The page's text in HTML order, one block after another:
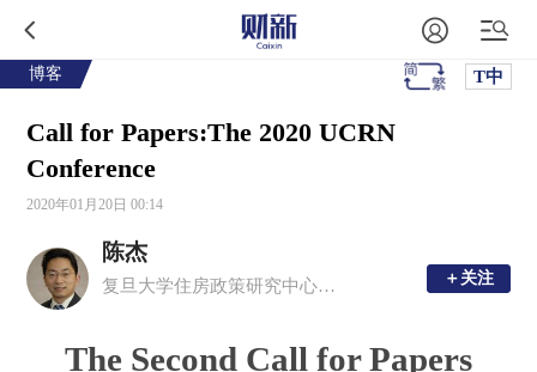
博客 T中
Call for Papers:The 2020 UCRN
Conference
2020年01月20日 00:14
陈杰
复旦大学住房政策研究中心执行主任 ＋关注
＋关注
The Second Call for Papers